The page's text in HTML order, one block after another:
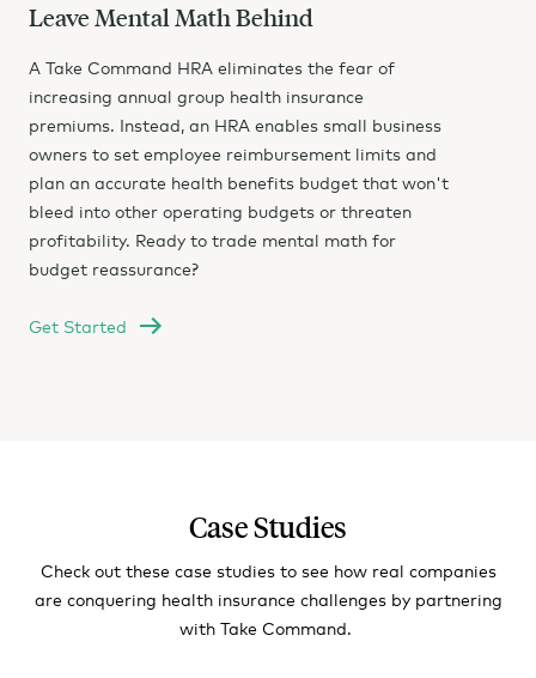
Leave Mental Math Behind
A Take Command HRA eliminates the fear of
increasing annual group health insurance
premiums. Instead, an HRA enables small business
owners to set employee reimbursement limits and
plan an accurate health benefits budget that won't
bleed into other operating budgets or threaten
profitability. Ready to trade mental math for
budget reassurance?
Get Started
Case Studies
Check out these case studies to see how real companies
are conquering health insurance challenges by partnering
with Take Command.